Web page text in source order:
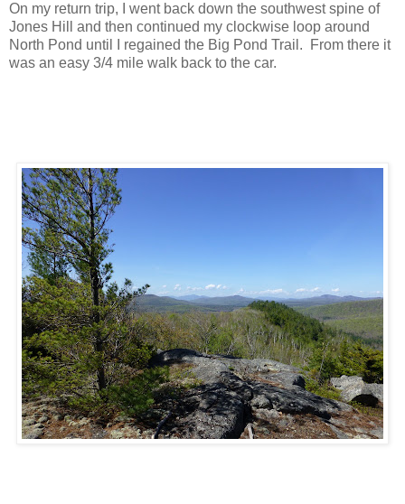
On my return trip, I went back down the southwest spine of
Jones Hill and then continued my clockwise loop around
North Pond until I regained the Big Pond Trail. From there it
was an easy 3/4 mile walk back to the car.